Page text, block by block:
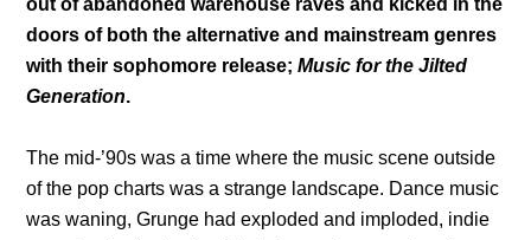
out of abandoned warehouse raves and kicked in the
doors of both the alternative and mainstream genres
with their sophomore release;Music for the Jilted
Generation.
The mid-’90s was a time where the music scene outside
of the pop charts was a strange landscape. Dance music
was waning, Grunge had exploded and imploded, indie